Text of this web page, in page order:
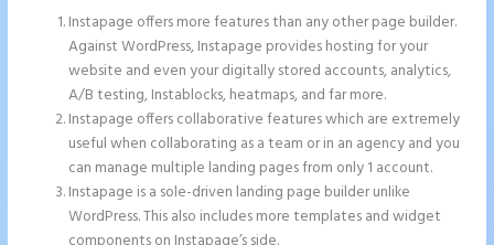
Instapage offers more features than any other page builder.
Against WordPress, Instapage provides hosting for your
website and even your digitally stored accounts, analytics,
A/B testing, Instablocks, heatmaps, and far more.
Instapage offers collaborative features which are extremely
useful when collaborating as a team or in an agency and you
can manage multiple landing pages from only 1 account.
Instapage is a sole-driven landing page builder unlike
WordPress. This also includes more templates and widget